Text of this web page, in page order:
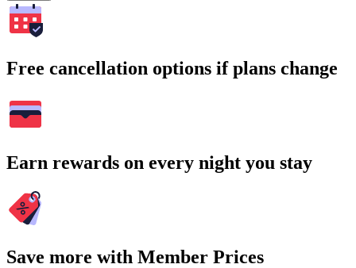
Free cancellation options if plans change
Earn rewards on every night you stay
Save more with Member Prices